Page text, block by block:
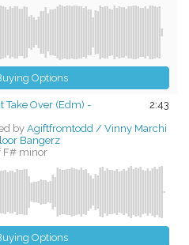
Options
2:43
Take Over (Edm) -
by Agiftfromtodd / Vinny Marchi
Bangerz
F# minor
Options